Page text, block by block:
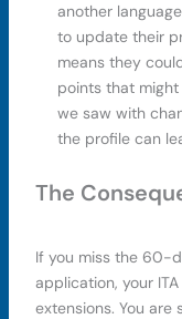
another
to update their
means they
points that might
we saw with
the profile can
The
If you miss the 60-
application, your
extensions. You